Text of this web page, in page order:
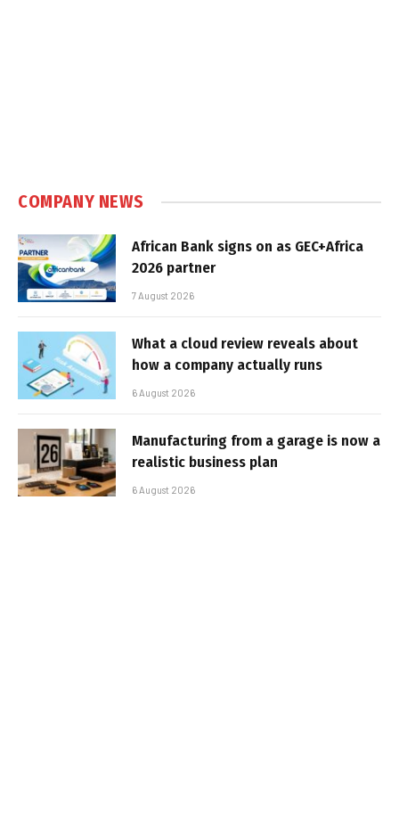
COMPANY NEWS
African Bank signs on as GEC+Africa
2026 partner
7 August 2026
What a cloud review reveals about
how a company actually runs
6 August 2026
Manufacturing from a garage is now a
realistic business plan
6 August 2026